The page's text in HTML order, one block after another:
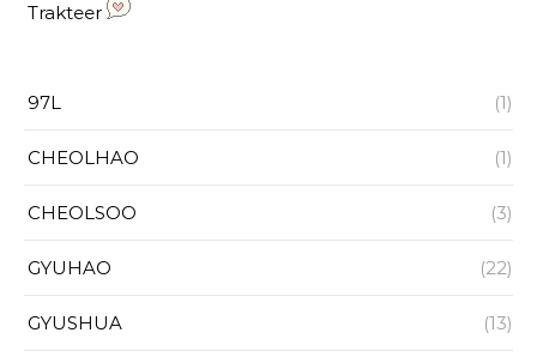
Trakteer
97L (1)
CHEOLHAO (1)
CHEOLSOO (3)
GYUHAO (22)
GYUSHUA (13)